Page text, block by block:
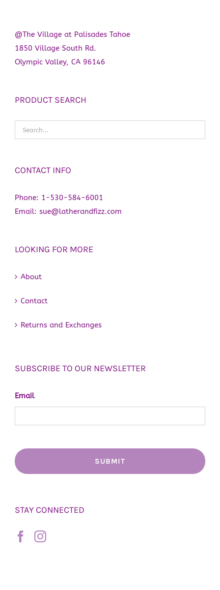
@The Village at Palisades Tahoe
1850 Village South Rd.
Olympic Valley, CA 96146
PRODUCT SEARCH
CONTACT INFO
Phone: 1-530-584-6001
Email: sue@latherandfizz.com
LOOKING FOR MORE
About
Contact
Returns and Exchanges
SUBSCRIBE TO OUR NEWSLETTER
Email
STAY CONNECTED